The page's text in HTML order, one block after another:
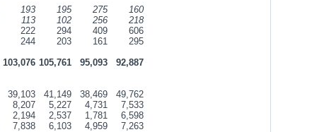
193 195 275
160
113 102 256
218
222 294 409
606
244 203 161
295
103,076 105,761 95,093
92,887
39,103 41,149 38,469
49,762
8,207 5,227 4,731
7,533
2,194 2,537 1,781
6,598
7,838 6,103 4,959
7,263